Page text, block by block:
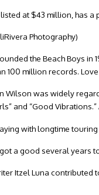
at $43 million, has a
Photography)
the Beach Boys in
100 million records.
Wilson was widely
and “Good
with longtime
got a good several years
Itzel Luna contributed